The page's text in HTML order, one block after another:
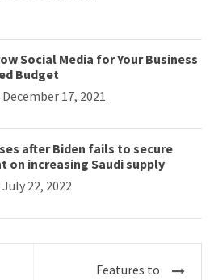
Social Media for Your Business
Budget
17, 2021
after Biden fails to secure
on increasing Saudi supply
22, 2022
Features to